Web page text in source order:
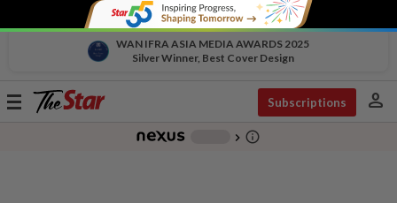
WAN IFRA ASIA MEDIA AWARDS 2025
Silver Winner, Best Cover Design
Toggle
Subscriptions person
chevron_right info_outline